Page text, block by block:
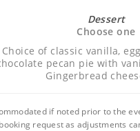
Dessert
Choose one
of classic vanilla,
pecan pie with
Gingerbread
if noted prior to the
request as adjustments